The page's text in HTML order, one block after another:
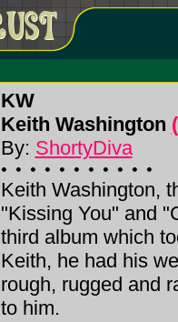
KW
Keith Washington
By: ShortyDiva
Keith Washington,
"Kissing You" and
third album which
Keith, he had his
rough, rugged and
to him.